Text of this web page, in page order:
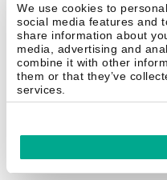
We use cookies to
social media features and
share information about
media, advertising and
combine it with other
them or that they’ve
services.